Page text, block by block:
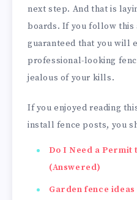
next step. And that is
boards. If you follow
guaranteed that you will
professional-looking
jealous of your kills.
If you enjoyed reading
install fence posts, you
Do I Need a Permit
(Answered)
Garden fence